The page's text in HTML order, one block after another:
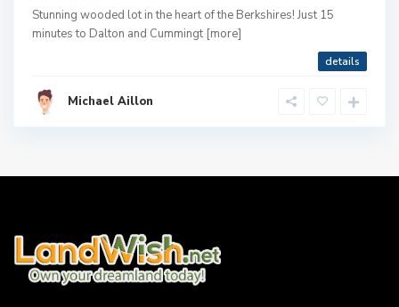
Stunning wooded lot in the heart of the Berkshires! Just 15
minutes to Dalton and Cummingt [more]
details
Michael Aillon